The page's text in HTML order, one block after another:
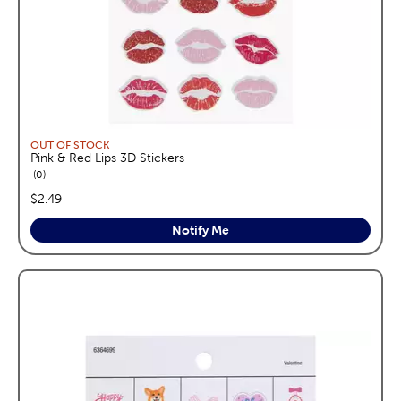
OUT OF STOCK
Pink & Red Lips 3D Stickers
0reviews
price:
$2.49
Notify Me